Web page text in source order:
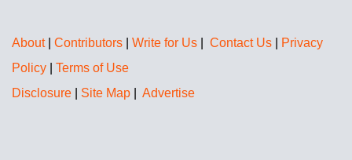
About| Contributors Write for Us Contact Us
Privacy
Policy
Terms of Use
Disclosure
Site Map Advertise